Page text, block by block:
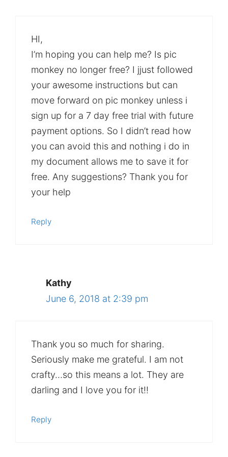
HI,
I’m hoping you can help me? Is pic
monkey no longer free? I jjust followed
your awesome instructions but can
move forward on pic monkey unless i
sign up for a 7 day free trial with future
payment options. So I didn’t read how
you can avoid this and nothing i do in
my document allows me to save it for
free. Any suggestions? Thank you for
your help
Reply
Kathy
June 6, 2018 at 2:39 pm
Thank you so much for sharing.
Seriously make me grateful. I am not
crafty…so this means a lot. They are
darling and I love you for it!!
Reply